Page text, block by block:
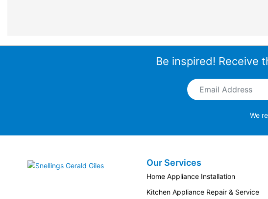
Be inspired! Receive
Email Address
We
Snellings Gerald GilesOur Services
Home Appliance Installation
Kitchen Appliance Repair & Service